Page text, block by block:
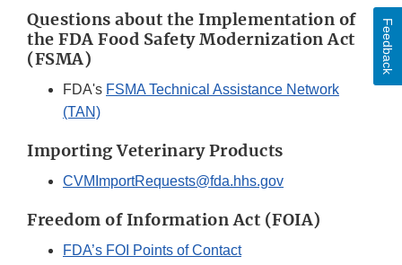
Questions about the Implementation of
the FDA Food Safety Modernization Act
(FSMA)
FDA's FSMA Technical Assistance Network
(TAN)
Importing Veterinary Products
CVMImportRequests@fda.hhs.gov
Freedom of Information Act (FOIA)
FDA’s FOI Points of Contact
Feedback